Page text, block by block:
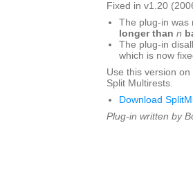
Fixed in v1.20
The plug-in was
longer than n
The plug-in
which is now
Use this version
Split Multirests.
Download
Plug-in written by